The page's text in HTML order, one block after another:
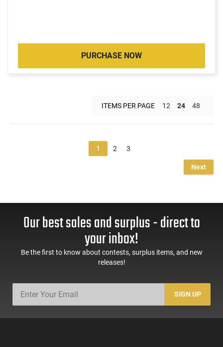
PURCHASE NOW
ITEMS PER PAGE 12 24 48
1 2 3
Next
Our best sales and surplus - direct to
your inbox!
Be the first to know about contests, surplus items, and new
releases!
SIGN UP